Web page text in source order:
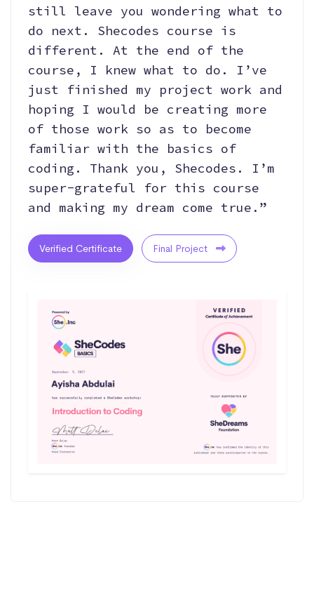
still leave you wondering what to
do next. Shecodes course is
different. At the end of the
course, I knew what to do. I’ve
just finished my project work and
hoping I would be creating more
of those work so as to become
familiar with the basics of
coding. Thank you, Shecodes. I’m
super-grateful for this course
and making my dream come true.”
Verified Certificate Final Project